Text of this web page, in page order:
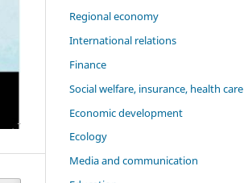
Regional economy
International relations
Finance
Social welfare, insurance, health care
Economic development
Ecology
Media and communication